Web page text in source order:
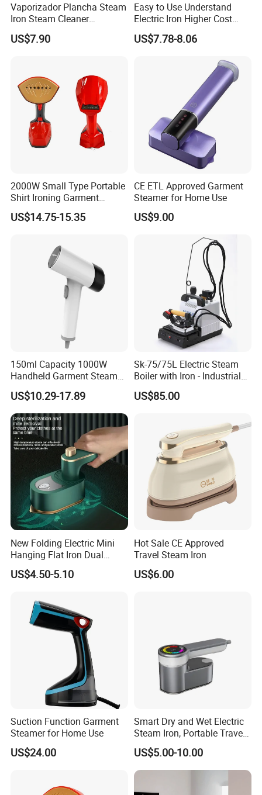
favorite toys, bedding, tablecloth.
Vaporizador Plancha Steam
Iron Steam Cleaner
Handheld Electric Iron for
Home Use
US$7.90
Easy to Use Understand
Electric Iron Higher Cost
Performance Electric Iron
US$7.78-8.06
2000W Small Type Portable
Shirt Ironing Garment
Steamer Iron Fabric
Steamer
US$14.75-15.35
CE ETL Approved Garment
Steamer for Home Use
US$9.00
150ml Capacity 1000W
Handheld Garment Steamer
for Travel
US$10.29-17.89
Sk-75/75L Electric Steam
Boiler with Iron - Industrial
Steam Ironing System for
Factory/Laundry-Shop
US$85.00
New Folding Electric Mini
Hanging Flat Iron Dual
Purpose Portable Steam
Iron
US$4.50-5.10
Hot Sale CE Approved
Travel Steam Iron
US$6.00
Suction Function Garment
Steamer for Home Use
US$24.00
Smart Dry and Wet Electric
Steam Iron, Portable Travel
Garment Steamer, Handheld
Home Steam Iron
US$5.00-10.00